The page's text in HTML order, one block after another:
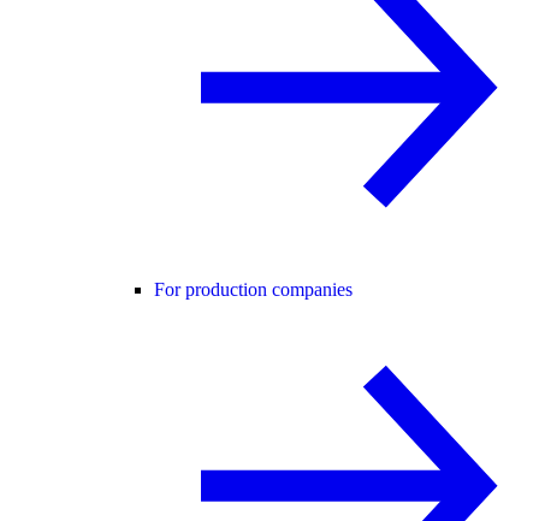
For production companies